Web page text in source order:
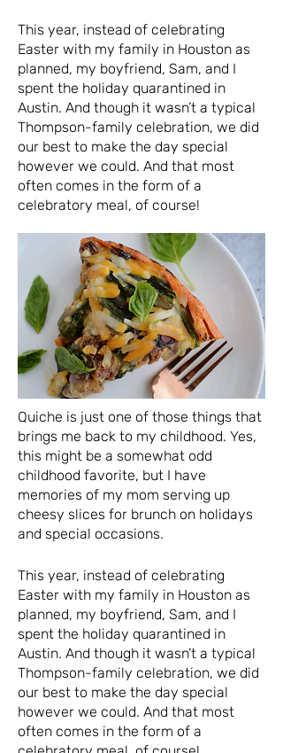
This year, instead of celebrating
Easter with my family in Houston as
planned, my boyfriend, Sam, and I
spent the holiday quarantined in
Austin. And though it wasn’t a typical
Thompson-family celebration, we did
our best to make the day special
however we could. And that most
often comes in the form of a
celebratory meal, of course!
Quiche is just one of those things that
brings me back to my childhood. Yes,
this might be a somewhat odd
childhood favorite, but I have
memories of my mom serving up
cheesy slices for brunch on holidays
and special occasions.
This year, instead of celebrating
Easter with my family in Houston as
planned, my boyfriend, Sam, and I
spent the holiday quarantined in
Austin. And though it wasn’t a typical
Thompson-family celebration, we did
our best to make the day special
however we could. And that most
often comes in the form of a